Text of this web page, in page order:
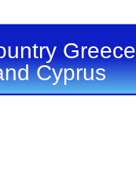
Greece
Cyprus